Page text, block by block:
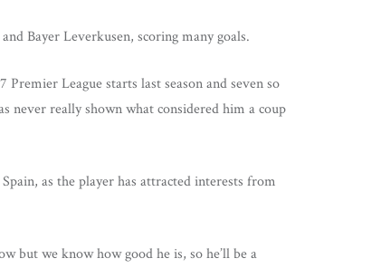
Bayer Leverkusen, scoring many goals.
League starts last season and seven so
never really shown what considered him a coup
as the player has attracted interests from
but we know how good he is, so he’ll be a